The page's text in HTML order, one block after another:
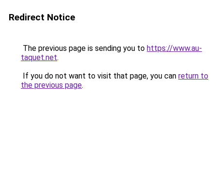
Redirect Notice
The previous page is sending you to https://www.au-
taquet.net.
If you do not want to visit that page, you can return to
the previous page.